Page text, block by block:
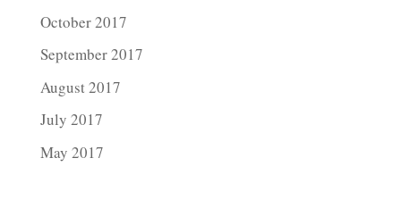
October 2017
September 2017
August 2017
July 2017
May 2017